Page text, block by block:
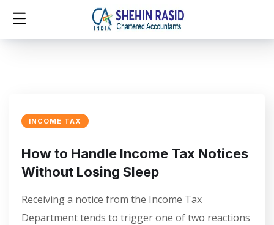
INCOME TAX
How to Handle Income Tax Notices
Without Losing Sleep
Receiving a notice from the Income Tax
Department tends to trigger one of two reactions